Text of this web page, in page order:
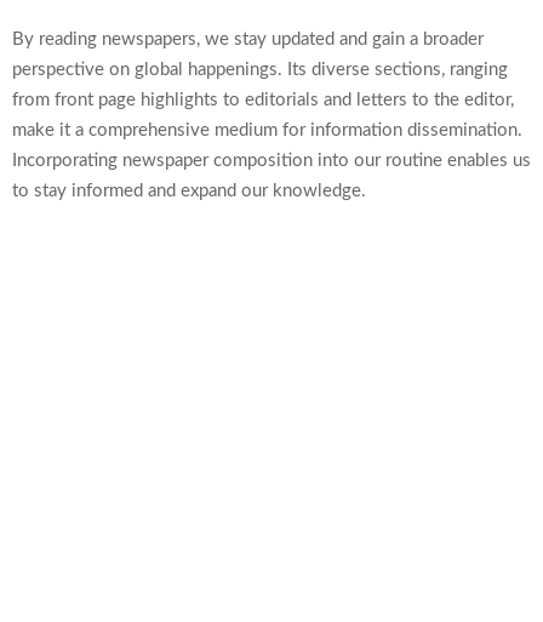
By reading newspapers, we stay updated and gain a broader
perspective on global happenings. Its diverse sections, ranging
from front page highlights to editorials and letters to the editor,
make it a comprehensive medium for information dissemination.
Incorporating newspaper composition into our routine enables us
to stay informed and expand our knowledge.